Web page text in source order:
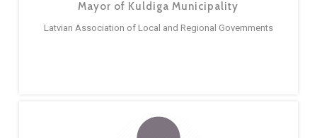
Mayor of Kuldiga Municipality
Latvian Association of Local and Regional Governments